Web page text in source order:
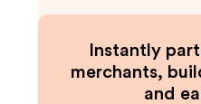
Instantly
merchants,
and